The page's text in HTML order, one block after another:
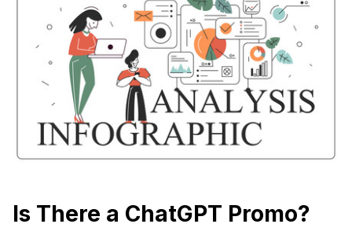
Is There a ChatGPT Promo?